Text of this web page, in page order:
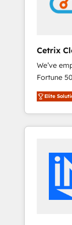
Cetrix
We’ve
Fortune
and
revenue,
With
Sales,
and chat
RevOps
Elite